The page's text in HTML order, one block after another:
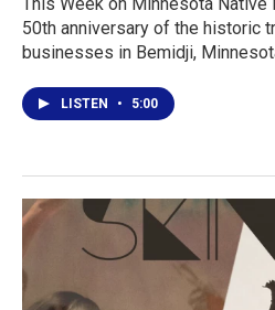
50th anniversary of the historic
businesses in Bemidji,
LISTEN • 5:00